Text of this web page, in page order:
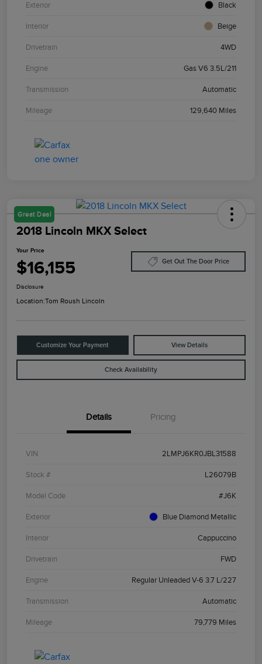
Exterior Black
Interior Beige
Drivetrain 4WD
Engine Gas V6 3.5L/211
Transmission Automatic
Mileage 129,640 Miles
Great Deal
2018 Lincoln MKX Select
Your Price
$16,155 Get Out The Door Price
Disclosure
Location:Tom Roush Lincoln
Customize Your Payment View Details
Check Availability
Details Pricing
VIN 2LMPJ6KR0JBL31588
Stock # L26079B
Model Code #J6K
Exterior Blue Diamond Metallic
Interior Cappuccino
Drivetrain FWD
Engine Regular Unleaded V-6 3.7 L/227
Transmission Automatic
Mileage 79,779 Miles